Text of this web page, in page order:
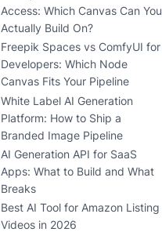
Access: Which Canvas Can You
Actually Build On?
Freepik Spaces vs ComfyUI for
Developers: Which Node
Canvas Fits Your Pipeline
White Label AI Generation
Platform: How to Ship a
Branded Image Pipeline
AI Generation API for SaaS
Apps: What to Build and What
Breaks
Best AI Tool for Amazon Listing
Videos in 2026